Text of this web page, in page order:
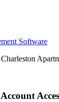
Software